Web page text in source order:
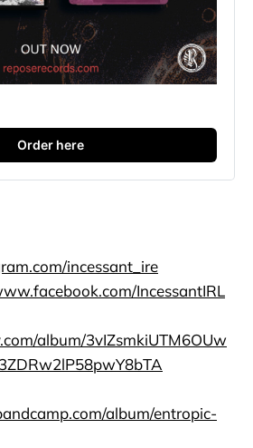
Order here
incessant_ire
IncessantIRL
album/3vIZsmkiUTM6OUw
album/entropic-